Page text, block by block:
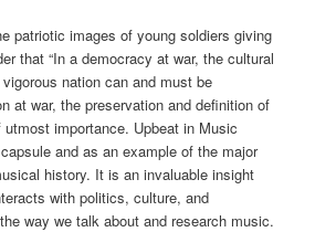
patriotic images of young soldiers giving
that “In a democracy at war, the cultural
nation can and must be
at war, the preservation and definition of
importance. Upbeat in Music
and as an example of the major
history. It is an invaluable insight
with politics, culture, and
way we talk about and research music.